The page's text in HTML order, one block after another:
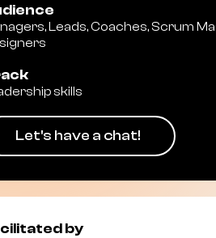
Leads, Coaches, Scrum
skills
Let's have a chat!
by